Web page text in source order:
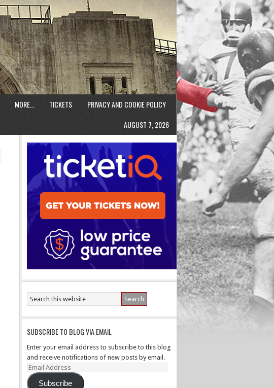
MORE… TICKETS
PRIVACY AND COOKIE POLICY
AUGUST 7, 2026
SUBSCRIBE TO BLOG VIA EMAIL
Enter your email address to subscribe to this blog
and receive notifications of new posts by email.
Email
Address
Subscribe